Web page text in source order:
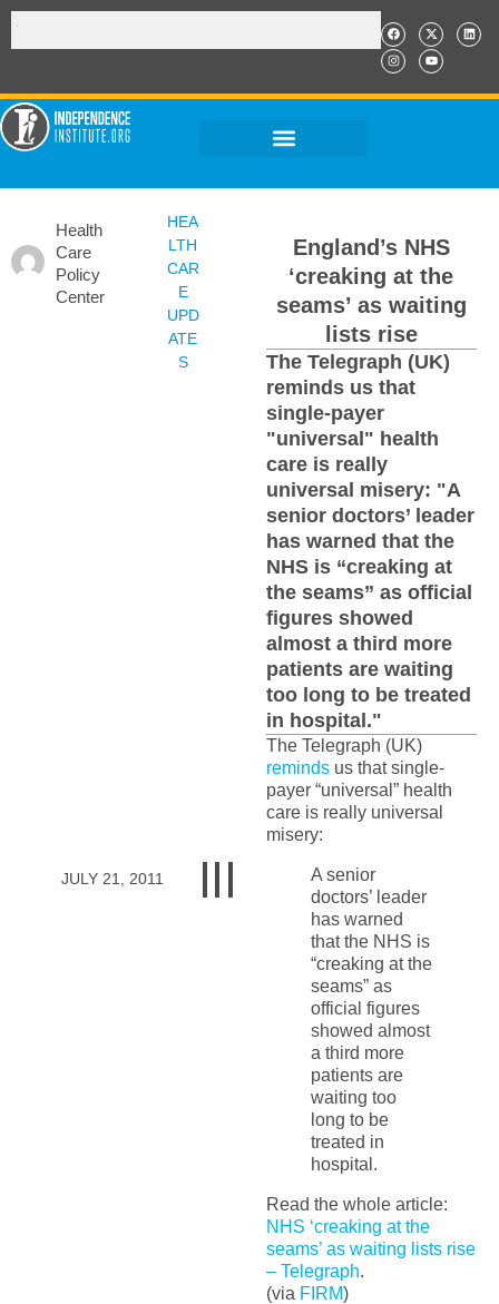
Health
Care
Policy
Center
JULY 21, 2011
HEA
LTH
CAR
E
UPD
ATE
S
England’s NHS
‘creaking at the
seams’ as waiting
lists rise
The Telegraph (UK)
reminds us that
single-payer
"universal" health
care is really
universal misery: "A
senior doctors’ leader
has warned that the
NHS is “creaking at
the seams” as official
figures showed
almost a third more
patients are waiting
too long to be treated
in hospital."
The Telegraph (UK)
remindsus that single-
payer “universal” health
care is really universal
misery:
A senior
doctors’ leader
has warned
that the NHS is
“creaking at the
seams” as
official figures
showed almost
a third more
patients are
waiting too
long to be
treated in
hospital.
Read the whole article:
NHS ‘creaking at the
seams’ as waiting lists rise
– Telegraph.
(via FIRM)